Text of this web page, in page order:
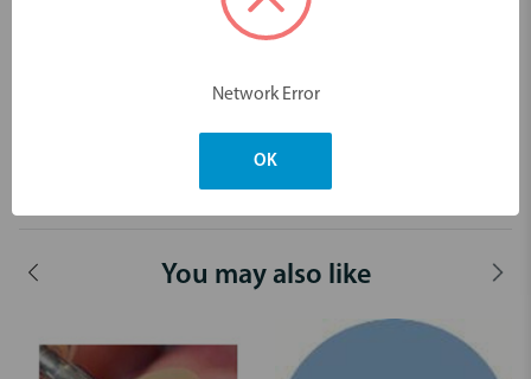
2nd Step: Red (Medium) for smoothing and pre-polishing
You may also like
Network Error
OK